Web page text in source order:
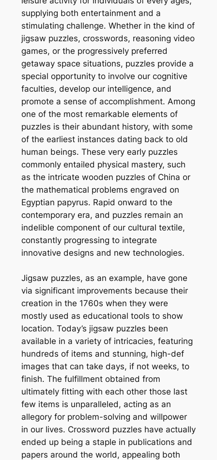
supplying both entertainment and a
stimulating challenge. Whether in the kind of
jigsaw puzzles, crosswords, reasoning video
games, or the progressively preferred
getaway space situations, puzzles provide a
special opportunity to involve our cognitive
faculties, develop our intelligence, and
promote a sense of accomplishment. Among
one of the most remarkable elements of
puzzles is their abundant history, with some
of the earliest instances dating back to old
human beings. These very early puzzles
commonly entailed physical mastery, such
as the intricate wooden puzzles of China or
the mathematical problems engraved on
Egyptian papyrus. Rapid onward to the
contemporary era, and puzzles remain an
indelible component of our cultural textile,
constantly progressing to integrate
innovative designs and new technologies.
Jigsaw puzzles, as an example, have gone
via significant improvements because their
creation in the 1760s when they were
mostly used as educational tools to show
location. Today’s jigsaw puzzles been
available in a variety of intricacies, featuring
hundreds of items and stunning, high-def
images that can take days, if not weeks, to
finish. The fulfillment obtained from
ultimately fitting with each other those last
few items is unparalleled, acting as an
allegory for problem-solving and willpower
in our lives. Crossword puzzles have actually
ended up being a staple in publications and
papers around the world, appealing both